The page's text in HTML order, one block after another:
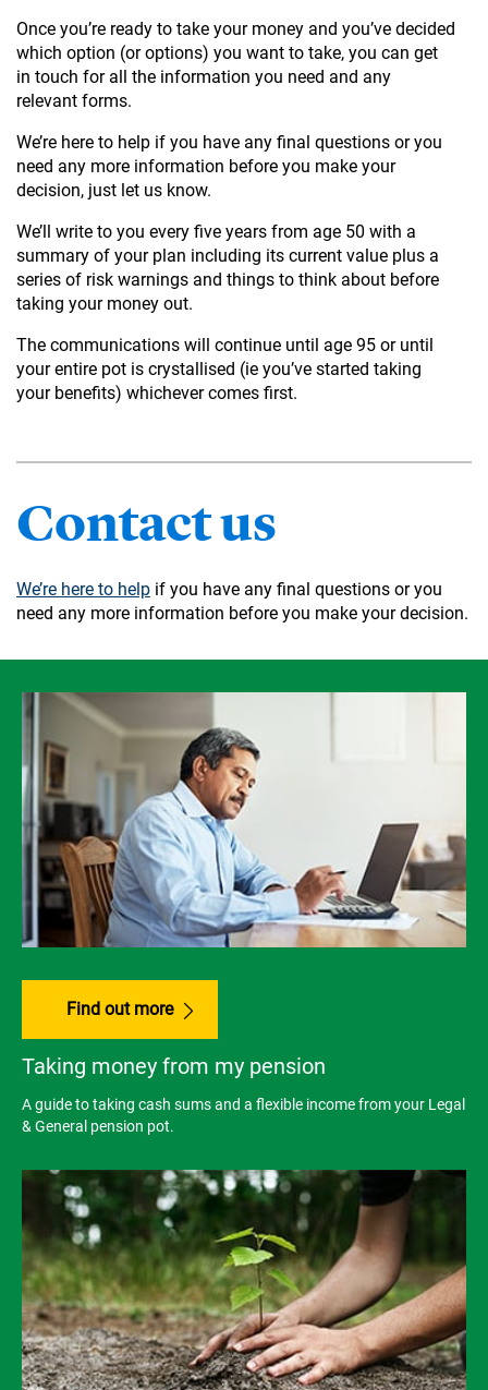
Once you’re ready to take your money and you’ve decided
which option (or options) you want to take, you can get
in touch for all the information you need and any
relevant forms.
We’re here to help if you have any final questions or you
need any more information before you make your
decision, just let us know.
We’ll write to you every five years from age 50 with a
summary of your plan including its current value plus a
series of risk warnings and things to think about before
taking your money out.
The communications will continue until age 95 or until
your entire pot is crystallised (ie you’ve started taking
your benefits) whichever comes first.
Contact us
We’re here to help if you have any final questions or you
need any more information before you make your decision.
Find out more
Taking money from my pension
A guide to taking cash sums and a flexible income from your Legal
& General pension pot.